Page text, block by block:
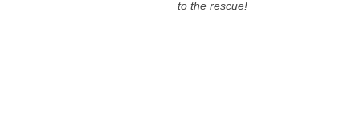
to the rescue!